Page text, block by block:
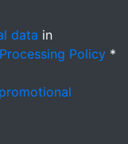
data in
Policy *